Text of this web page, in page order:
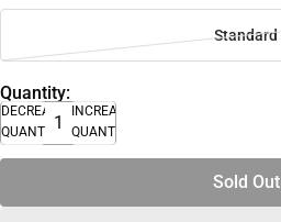
Standard
Quantity:
DECREASE
QUANTITY
INCREASE
QUANTITY
Sold Out